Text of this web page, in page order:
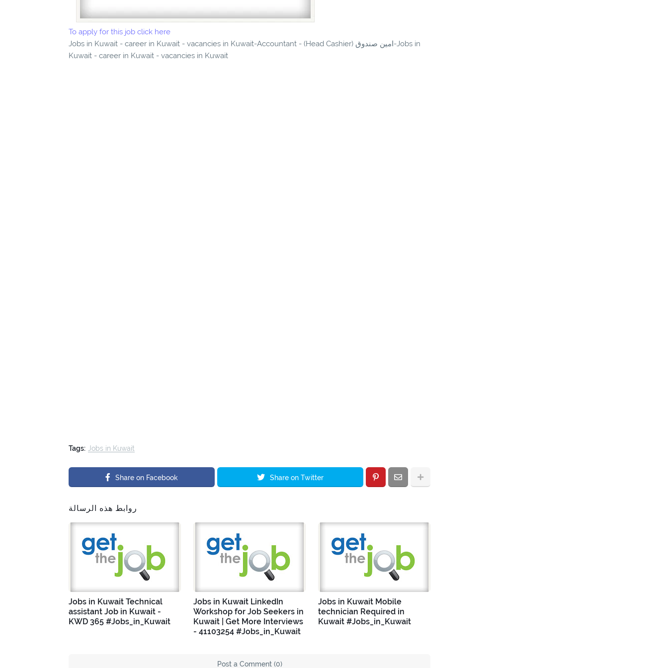
To apply for this job click here
Jobs in Kuwait - career in Kuwait - vacancies in Kuwait-Accountant - (Head Cashier) امين صندوق-Jobs in
Kuwait - career in Kuwait - vacancies in Kuwait
Tags: Jobs in Kuwait
Share on Facebook Share on Twitter
روابط هذه الرسالة
Jobs in Kuwait Technical
assistant Job in Kuwait -
KWD 365 #Jobs_in_Kuwait
Jobs in Kuwait LinkedIn
Workshop for Job Seekers in
Kuwait | Get More Interviews
- 41103254 #Jobs_in_Kuwait
Jobs in Kuwait Mobile
technician Required in
Kuwait #Jobs_in_Kuwait
Post a Comment (0)